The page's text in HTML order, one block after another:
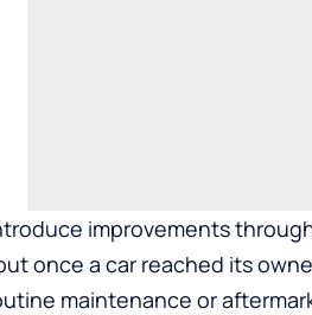
improvements
once a car reached its
maintenance or